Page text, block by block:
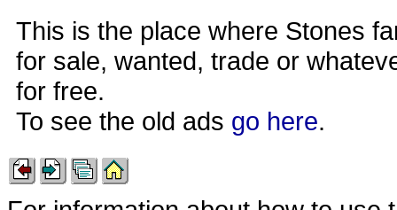
This is the place where Stones
for sale, wanted, trade or
for free.
To see the old ads go here.